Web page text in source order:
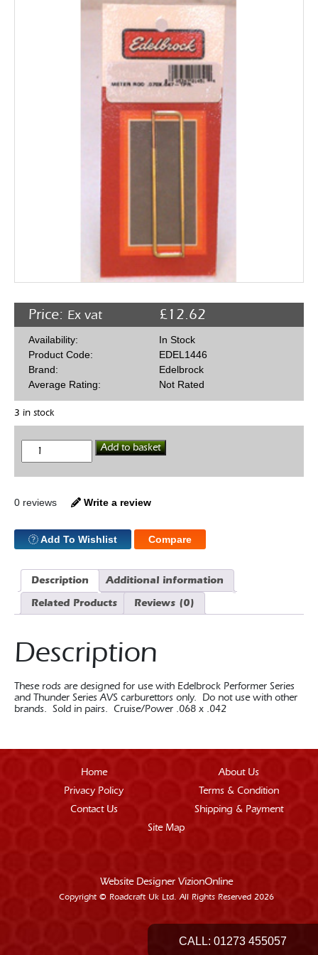
Timing Chains & Drives
Valve Springs & Components
Price: £12.62
Ex vat
Availability:
In Stock
Product Code:
EDEL1446
Brand:
Edelbrock
Average Rating:
Not Rated
3 in stock
Rods
.068
.042
Add to basket
0 reviews Write a review
Add To Wishlist Compare
Description
Additional information
Related Products
Reviews (0)
Description
These rods are designed for use with Edelbrock Performer Series
and Thunder Series AVS carburettors only. Do not use with other
brands. Sold in pairs. Cruise/Power .068 x .042
Home
About Us
Privacy Policy
Terms & Condition
Contact Us
Shipping & Payment
Site Map
Website Designer VizionOnline
Copyright © Roadcraft Uk Ltd. All Rights Reserved 2026
CALL: 01273 455057